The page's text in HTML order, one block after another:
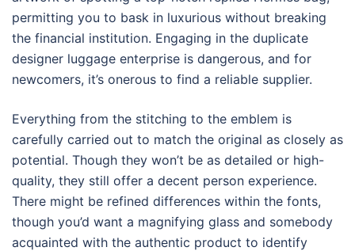
permitting you to bask in luxurious without breaking
the financial institution. Engaging in the duplicate
designer luggage enterprise is dangerous, and for
newcomers, it’s onerous to find a reliable supplier.
Everything from the stitching to the emblem is
carefully carried out to match the original as closely as
potential. Though they won’t be as detailed or high-
quality, they still offer a decent person experience.
There might be refined differences within the fonts,
though you’d want a magnifying glass and somebody
acquainted with the authentic product to identify